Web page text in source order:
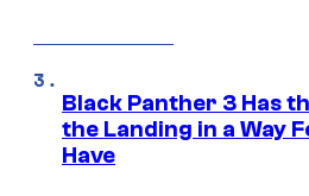
Black Panther 3 Has
the Landing in a Way
Have